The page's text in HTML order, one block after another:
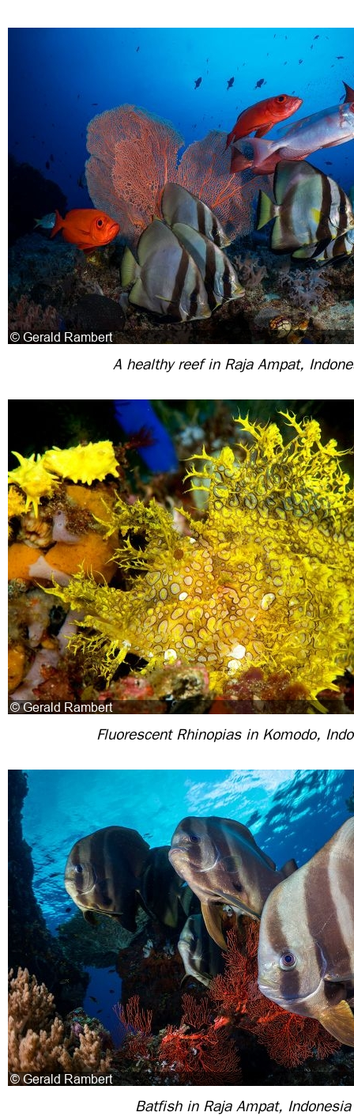
A healthy reef in Raja Ampat,
Fluorescent Rhinopias in Komodo,
Batfish in Raja Ampat, Indonesia